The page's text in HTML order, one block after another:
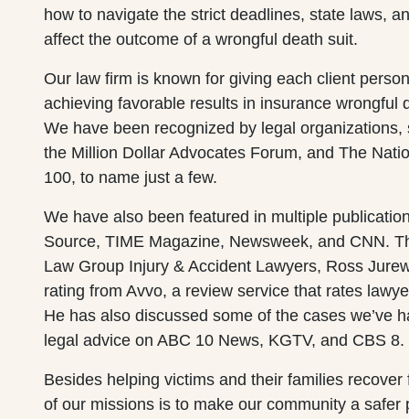
how to navigate the strict deadlines, state laws,
affect the outcome of a wrongful death suit.
Our law firm is known for giving each client
achieving favorable results in insurance wrongful
We have been recognized by legal
the Million Dollar Advocates Forum, and The
100, to name just a few.
We have also been featured in multiple
Source, TIME Magazine, Newsweek, and CNN.
Law Group Injury & Accident Lawyers, Ross
rating from Avvo, a review service that rates
He has also discussed some of the cases we’ve
legal advice on ABC 10 News, KGTV, and CBS 8.
Besides helping victims and their families
of our missions is to make our community a safer